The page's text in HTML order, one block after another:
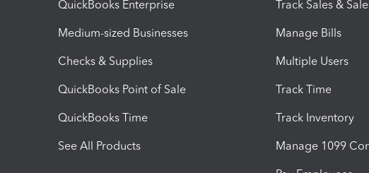
QuickBooks Enterprise
Medium-sized Businesses
Checks & Supplies
QuickBooks Point of Sale
QuickBooks Time
See All Products
Track Sales &
Manage Bills
Multiple Users
Track Time
Track Inventory
Manage 1099